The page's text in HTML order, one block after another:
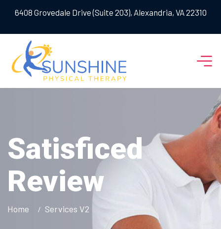
6408 Grovedale Drive (Suite 203), Alexandria, VA 22310
Satisficed
Review
Home Services V2